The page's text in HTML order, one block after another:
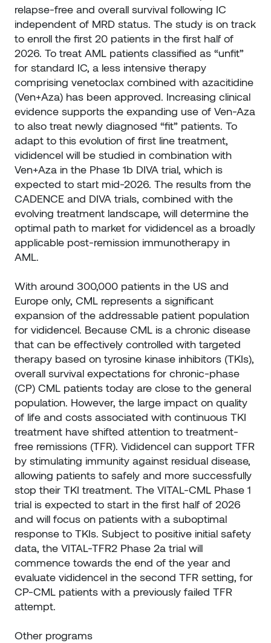
relapse-free and overall survival following IC
independent of MRD status. The study is on track
to enroll the first 20 patients in the first half of
2026. To treat AML patients classified as “unfit”
for standard IC, a less intensive therapy
comprising venetoclax combined with azacitidine
(Ven+Aza) has been approved. Increasing clinical
evidence supports the expanding use of Ven-Aza
to also treat newly diagnosed “fit” patients. To
adapt to this evolution of first line treatment,
vididencel will be studied in combination with
Ven+Aza in the Phase 1b DIVA trial, which is
expected to start mid-2026. The results from the
CADENCE and DIVA trials, combined with the
evolving treatment landscape, will determine the
optimal path to market for vididencel as a broadly
applicable post-remission immunotherapy in
AML.
With around 300,000 patients in the US and
Europe only, CML represents a significant
expansion of the addressable patient population
for vididencel. Because CML is a chronic disease
that can be effectively controlled with targeted
therapy based on tyrosine kinase inhibitors (TKIs),
overall survival expectations for chronic-phase
(CP) CML patients today are close to the general
population. However, the large impact on quality
of life and costs associated with continuous TKI
treatment have shifted attention to treatment-
free remissions (TFR). Vididencel can support TFR
by stimulating immunity against residual disease,
allowing patients to safely and more successfully
stop their TKI treatment. The VITAL-CML Phase 1
trial is expected to start in the first half of 2026
and will focus on patients with a suboptimal
response to TKIs. Subject to positive initial safety
data, the VITAL-TFR2 Phase 2a trial will
commence towards the end of the year and
evaluate vididencel in the second TFR setting, for
CP-CML patients with a previously failed TFR
attempt.
Other programs